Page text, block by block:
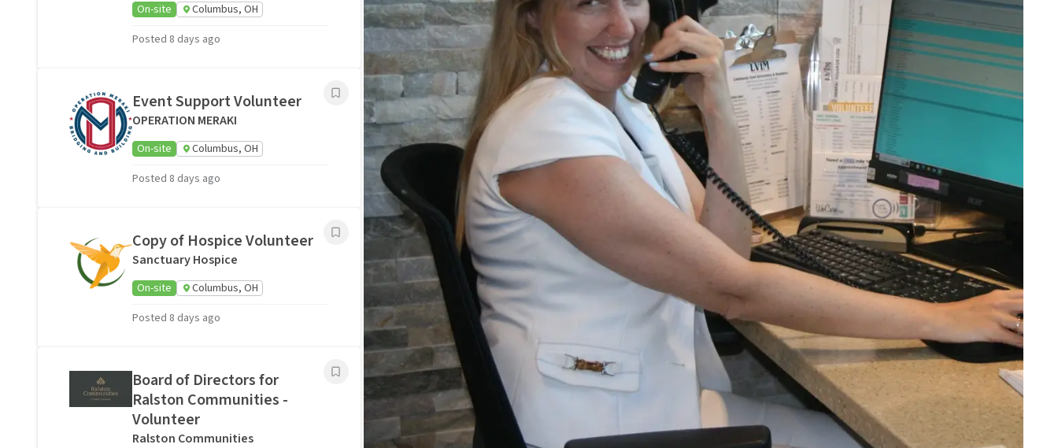
On-site
Columbus, OH
Posted 8 days ago
Event Support Volunteer
OPERATION MERAKI
On-site
Columbus, OH
Posted 8 days ago
Copy of Hospice Volunteer
Sanctuary Hospice
On-site
Columbus, OH
Posted 8 days ago
Board of Directors for
Ralston Communities -
Volunteer
Ralston Communities